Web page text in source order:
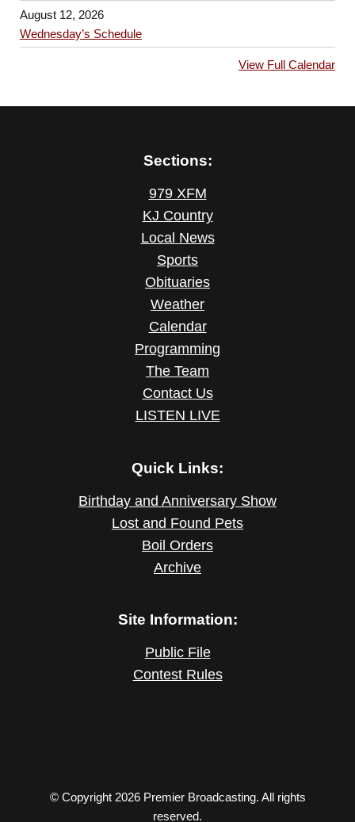
August 12, 2026
Wednesday’s Schedule
View Full Calendar
Sections:
979 XFM
KJ Country
Local News
Sports
Obituaries
Weather
Calendar
Programming
The Team
Contact Us
LISTEN LIVE
Quick Links:
Birthday and Anniversary Show
Lost and Found Pets
Boil Orders
Archive
Site Information:
Public File
Contest Rules
© Copyright 2026 Premier Broadcasting. All rights
reserved.